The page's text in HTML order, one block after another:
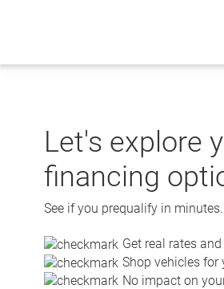
Let's explore
financing
See if you prequalify in minutes.
Get real rates
Shop vehicles for
No impact on